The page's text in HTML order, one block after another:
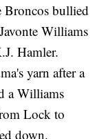
Broncos bullied
Williams
Hamler.
yarn after a
a Williams
Lock to
down.